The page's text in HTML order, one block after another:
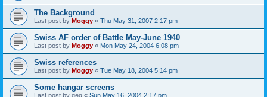
The Background
Last post by Moggy « Thu May 31, 2007 2:17 pm
Swiss AF order of Battle May-June 1940
Last post by Moggy « Mon May 24, 2004 6:08 pm
Swiss references
Last post by Moggy « Tue May 18, 2004 5:14 pm
Some hangar screens
Last post by geg « Sun May 16, 2004 2:17 pm